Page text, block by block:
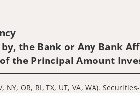
the Bank or Any Bank
the Principal Amount
OR, RI, TX, UT, VA, WA).